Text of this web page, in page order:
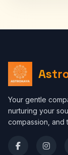
Your gentle
nurturing your
compassion, and